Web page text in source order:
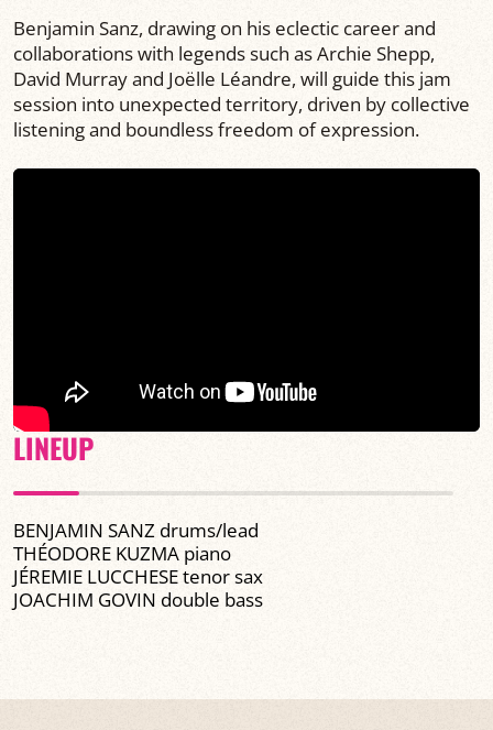
Benjamin Sanz, drawing on his eclectic career and
collaborations with legends such as Archie Shepp,
David Murray and Joëlle Léandre, will guide this jam
session into unexpected territory, driven by collective
listening and boundless freedom of expression.
LINEUP
BENJAMIN SANZ drums/lead
THÉODORE KUZMA piano
JÉREMIE LUCCHESE tenor sax
JOACHIM GOVIN double bass